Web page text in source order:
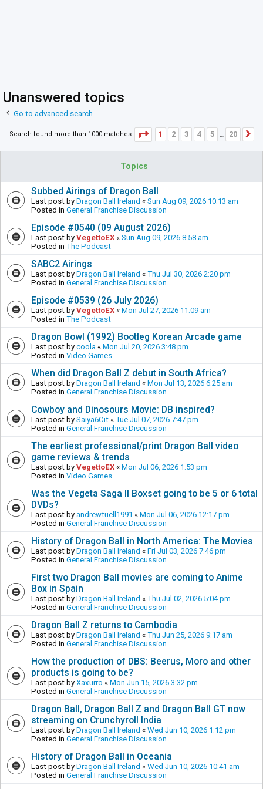
Unanswered topics
Go to advanced search
Search found more than 1000 matches Page 1of20
1 2 3 4 5 … 20
Topics
Subbed Airings of Dragon Ball
Last post by Dragon Ball Ireland « Sun Aug 09, 2026 10:13 am
Posted in General Franchise Discussion
Episode #0540 (09 August 2026)
Last post by VegettoEX « Sun Aug 09, 2026 8:58 am
Posted in The Podcast
SABC2 Airings
Last post by Dragon Ball Ireland « Thu Jul 30, 2026 2:20 pm
Posted in General Franchise Discussion
Episode #0539 (26 July 2026)
Last post by VegettoEX « Mon Jul 27, 2026 11:09 am
Posted in The Podcast
Dragon Bowl (1992) Bootleg Korean Arcade game
Last post by coola « Mon Jul 20, 2026 3:48 pm
Posted in Video Games
When did Dragon Ball Z debut in South Africa?
Last post by Dragon Ball Ireland « Mon Jul 13, 2026 6:25 am
Posted in General Franchise Discussion
Cowboy and Dinosours Movie: DB inspired?
Last post by Saiya6Cit « Tue Jul 07, 2026 7:47 pm
Posted in General Franchise Discussion
The earliest professional/print Dragon Ball video
game reviews & trends
Last post by VegettoEX « Mon Jul 06, 2026 1:53 pm
Posted in Video Games
Was the Vegeta Saga II Boxset going to be 5 or 6 total
DVDs?
Last post by andrewtuell1991 « Mon Jul 06, 2026 12:17 pm
Posted in General Franchise Discussion
History of Dragon Ball in North America: The Movies
Last post by Dragon Ball Ireland « Fri Jul 03, 2026 7:46 pm
Posted in General Franchise Discussion
First two Dragon Ball movies are coming to Anime
Box in Spain
Last post by Dragon Ball Ireland « Thu Jul 02, 2026 5:04 pm
Posted in General Franchise Discussion
Dragon Ball Z returns to Cambodia
Last post by Dragon Ball Ireland « Thu Jun 25, 2026 9:17 am
Posted in General Franchise Discussion
How the production of DBS: Beerus, Moro and other
products is going to be?
Last post by Xaxurro « Mon Jun 15, 2026 3:32 pm
Posted in General Franchise Discussion
Dragon Ball, Dragon Ball Z and Dragon Ball GT now
streaming on Crunchyroll India
Last post by Dragon Ball Ireland « Wed Jun 10, 2026 1:12 pm
Posted in General Franchise Discussion
History of Dragon Ball in Oceania
Last post by Dragon Ball Ireland « Wed Jun 10, 2026 10:41 am
Posted in General Franchise Discussion